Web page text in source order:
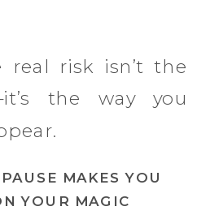
risk isn’t the
the way you
MAKES YOU
YOUR MAGIC